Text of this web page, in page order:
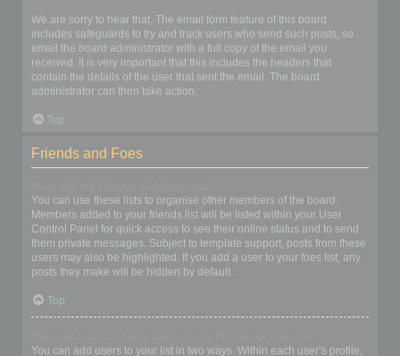
We are sorry to hear that. The email form feature of this board
includes safeguards to try and track users who send such posts, so
email the board administrator with a full copy of the email you
received. It is very important that this includes the headers that
contain the details of the user that sent the email. The board
administrator can then take action.
Top
Friends and Foes
You can use these lists to organise other members of the board.
Members added to your friends list will be listed within your User
Control Panel for quick access to see their online status and to send
them private messages. Subject to template support, posts from these
users may also be highlighted. If you add a user to your foes list, any
posts they make will be hidden by default.
Top
You can add users to your list in two ways. Within each user’s profile,